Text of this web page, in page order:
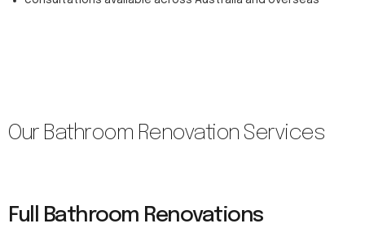
Our Bathroom Renovation Services
Full Bathroom Renovations